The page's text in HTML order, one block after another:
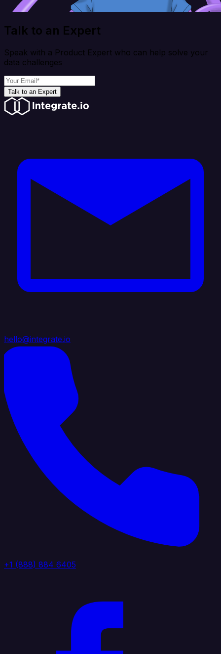
Talk to an Expert
Speak with a Product Expert who can help solve your
data challenges
Talk to an Expert
hello@integrate.io
+1 (888) 884 6405